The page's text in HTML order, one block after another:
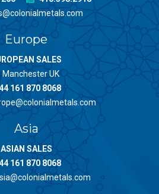
Europe
SALES
Manchester UK
161 870 8068
Asia
ASIAN SALES
161 870 8068